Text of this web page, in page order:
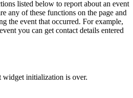
listed below to report about an event
any of these functions on the page and
the event that occurred. For example,
you can get contact details entered
widget initialization is over.